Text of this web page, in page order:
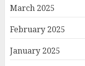
March 2025
February 2025
January 2025